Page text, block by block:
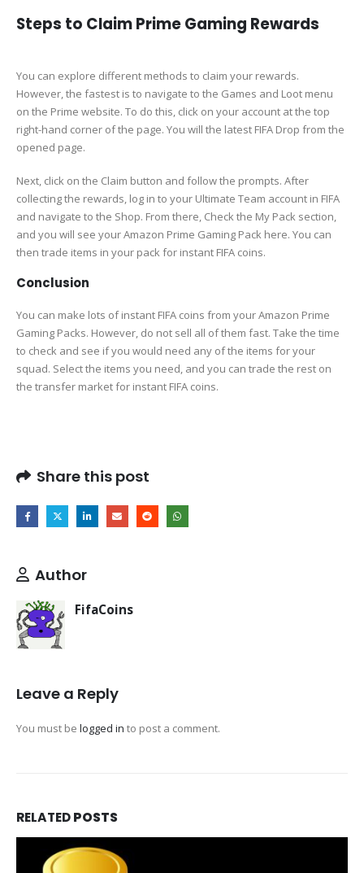
Steps to Claim Prime Gaming Rewards
You can explore different methods to claim your rewards.
However, the fastest is to navigate to the Games and Loot menu
on the Prime website. To do this, click on your account at the top
right-hand corner of the page. You will the latest FIFA Drop from the
opened page.
Next, click on the Claim button and follow the prompts. After
collecting the rewards, log in to your Ultimate Team account in FIFA
and navigate to the Shop. From there, Check the My Pack section,
and you will see your Amazon Prime Gaming Pack here. You can
then trade items in your pack for instant FIFA coins.
Conclusion
You can make lots of instant FIFA coins from your Amazon Prime
Gaming Packs. However, do not sell all of them fast. Take the time
to check and see if you would need any of the items for your
squad. Select the items you need, and you can trade the rest on
the transfer market for instant FIFA coins.
Share this post
Author
FifaCoins
Leave a Reply
You must be logged in to post a comment.
RELATEDPOSTS